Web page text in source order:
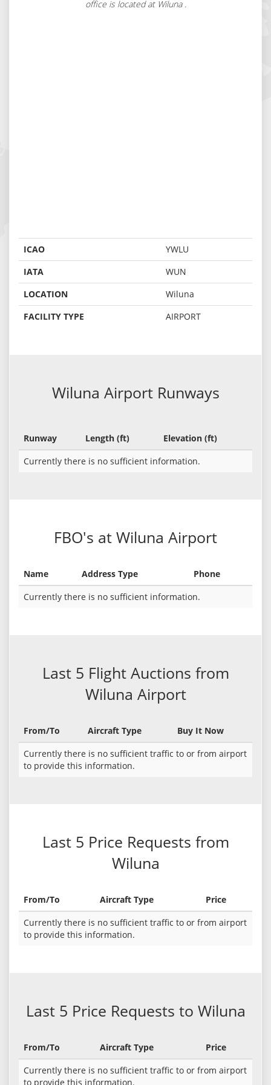
office is located at Wiluna .
ICAO
YWLU
IATA
WUN
LOCATION
Wiluna
FACILITY TYPE
AIRPORT
Wiluna Airport Runways
Runway Length (ft)
Elevation (ft)
Currently there is no sufficient information.
FBO's at Wiluna Airport
Name Address Type
Phone
Currently there is no sufficient information.
Last 5 Flight Auctions from
Wiluna Airport
From/To Aircraft Type
Buy It Now
Currently there is no sufficient traffic to or from airport
to provide this information.
Last 5 Price Requests from
Wiluna
From/To Aircraft Type
Price
Currently there is no sufficient traffic to or from airport
to provide this information.
Last 5 Price Requests to Wiluna
From/To Aircraft Type
Price
Currently there is no sufficient traffic to or from airport
to provide this information.